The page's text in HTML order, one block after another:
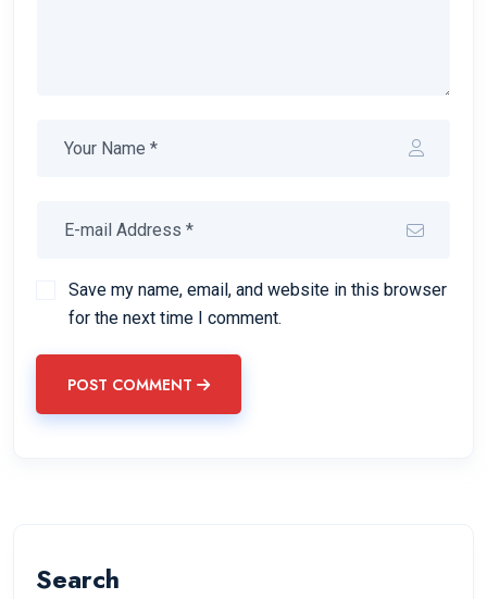
Save my name, email, and website in this browser
for the next time I comment.
POST COMMENT
Search